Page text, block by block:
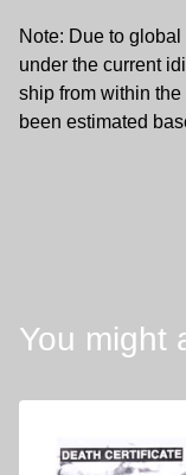
Note: Due to
under the current
ship from within
been estimated
You might